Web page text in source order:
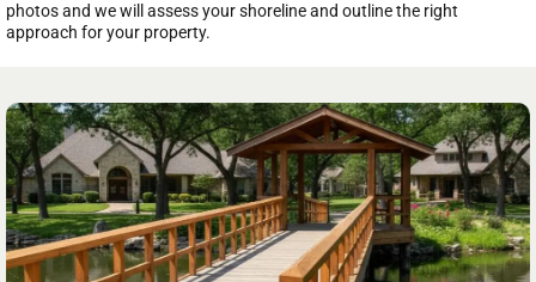
photos and we will assess your shoreline and outline the right
approach for your property.